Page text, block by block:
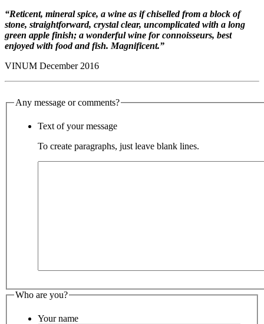
“Reticent, mineral spice, a wine as if chiselled from a block of
stone, straightforward, crystal clear, uncomplicated with a long
green apple finish; a wonderful wine for connoisseurs, best
enjoyed with food and fish. Magnificent.”
VINUM December 2016
Any message or comments?
Text of your message
To create paragraphs, just leave blank lines.
Who are you?
Your name